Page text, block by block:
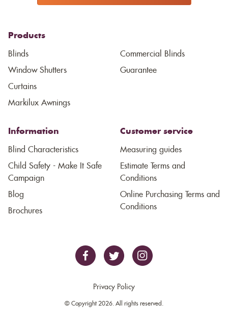
Products
Blinds
Window Shutters
Curtains
Markilux Awnings
Commercial Blinds
Guarantee
Information
Blind Characteristics
Child Safety - Make It Safe
Campaign
Blog
Brochures
Customer service
Measuring guides
Estimate Terms and
Conditions
Online Purchasing Terms and
Conditions
Privacy Policy
© Copyright 2026. All rights reserved.